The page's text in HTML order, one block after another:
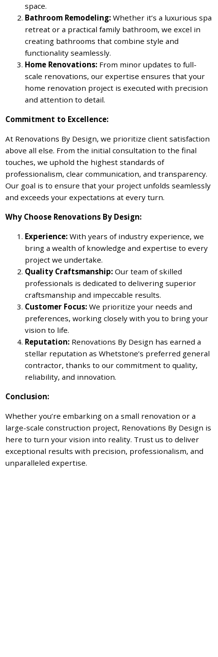
space.
Bathroom Remodeling: Whether it’s a luxurious spa
retreat or a practical family bathroom, we excel in
creating bathrooms that combine style and
functionality seamlessly.
Home Renovations: From minor updates to full-
scale renovations, our expertise ensures that your
home renovation project is executed with precision
and attention to detail.
Commitment to Excellence:
At Renovations By Design, we prioritize client satisfaction
above all else. From the initial consultation to the final
touches, we uphold the highest standards of
professionalism, clear communication, and transparency.
Our goal is to ensure that your project unfolds seamlessly
and exceeds your expectations at every turn.
Why Choose Renovations By Design:
Experience: With years of industry experience, we
bring a wealth of knowledge and expertise to every
project we undertake.
Quality Craftsmanship: Our team of skilled
professionals is dedicated to delivering superior
craftsmanship and impeccable results.
Customer Focus: We prioritize your needs and
preferences, working closely with you to bring your
vision to life.
Reputation: Renovations By Design has earned a
stellar reputation as Whetstone’s preferred general
contractor, thanks to our commitment to quality,
reliability, and innovation.
Conclusion:
Whether you’re embarking on a small renovation or a
large-scale construction project, Renovations By Design is
here to turn your vision into reality. Trust us to deliver
exceptional results with precision, professionalism, and
unparalleled expertise.